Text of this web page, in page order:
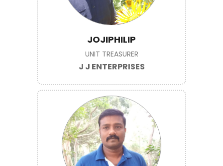
JOJIPHILIP
UNIT TREASURER
J J ENTERPRISES